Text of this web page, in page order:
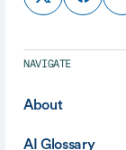
NAVIGATE
About
AI Glossary